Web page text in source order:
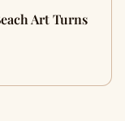
Art Turns